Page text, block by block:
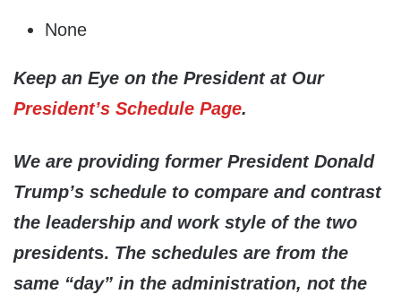
None
Keep an Eye on the President at Our
President’s Schedule Page.
We are providing former President Donald
Trump’s schedule to compare and contrast
the leadership and work style of the two
presidents. The schedules are from the
same “day” in the administration, not the